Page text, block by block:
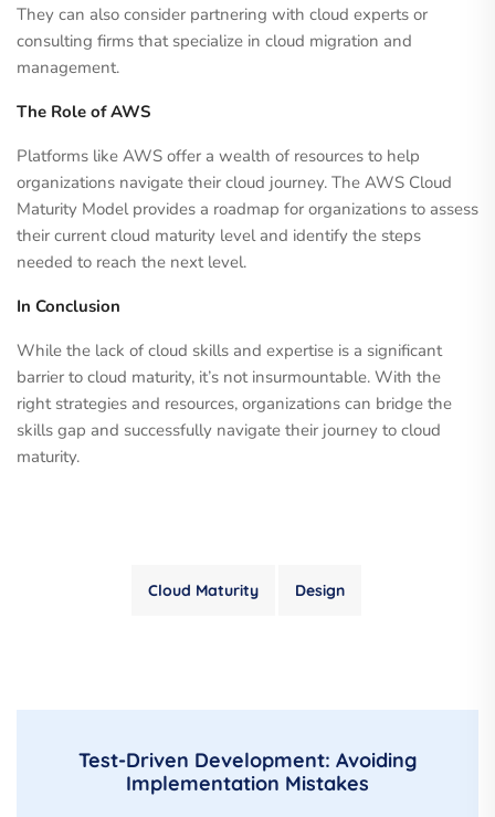
They can also consider partnering with cloud experts or
consulting firms that specialize in cloud migration and
management.
The Role of AWS
Platforms like AWS offer a wealth of resources to help
organizations navigate their cloud journey. The AWS Cloud
Maturity Model provides a roadmap for organizations to assess
their current cloud maturity level and identify the steps
needed to reach the next level.
In Conclusion
While the lack of cloud skills and expertise is a significant
barrier to cloud maturity, it’s not insurmountable. With the
right strategies and resources, organizations can bridge the
skills gap and successfully navigate their journey to cloud
maturity.
Cloud Maturity Design
Test-Driven Development: Avoiding
Implementation Mistakes